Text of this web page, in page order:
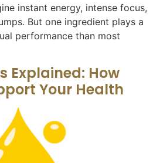
instant energy, intense focus,
But one ingredient plays a
performance than most
Explained: How
Your Health